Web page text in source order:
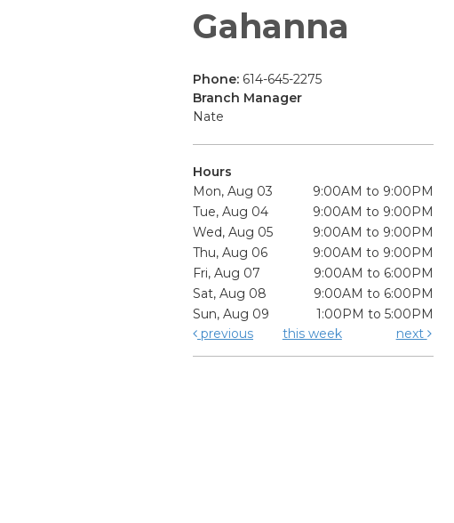
Gahanna
Phone: 614-645-2275
Branch Manager
Nate
Hours
Mon, Aug 03
9:00AM to 9:00PM
Tue, Aug 04
9:00AM to 9:00PM
Wed, Aug 05
9:00AM to 9:00PM
Thu, Aug 06
9:00AM to 9:00PM
Fri, Aug 07
9:00AM to 6:00PM
Sat, Aug 08
9:00AM to 6:00PM
Sun, Aug 09
1:00PM to 5:00PM
previous
this week next